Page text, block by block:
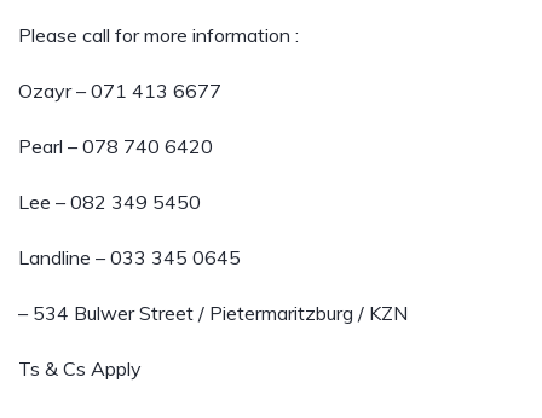
Please call for more information :
Ozayr – 071 413 6677
Pearl – 078 740 6420
Lee – 082 349 5450
Landline – 033 345 0645
– 534 Bulwer Street / Pietermaritzburg / KZN
Ts & Cs Apply